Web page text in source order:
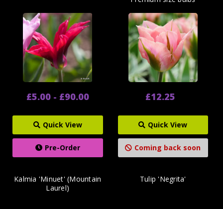
£5.00 - £90.00
Quick View
Pre-Order
£12.25
Quick View
Coming back soon
Kalmia 'Minuet' (Mountain
Laurel)
Tulip 'Negrita'